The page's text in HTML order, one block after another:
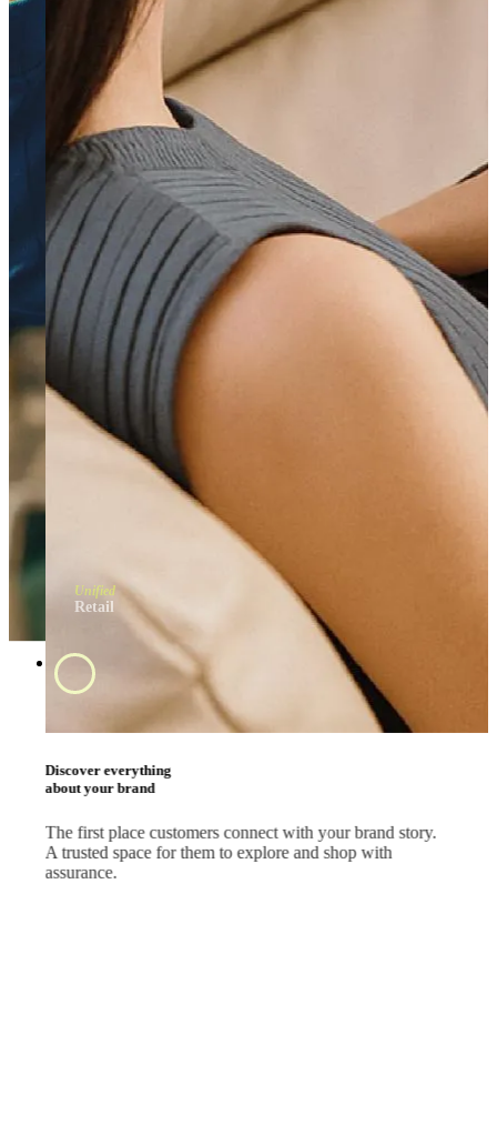
Shop the way they
like every day
Whether your customers are scrolling feeds, watching
livestreams or comparing deals, let them shop where they
already are.
Unified
Retail